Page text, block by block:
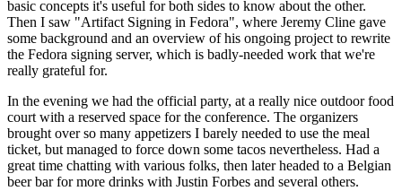
basic concepts it's useful for both sides to know about the other.
Then I saw "Artifact Signing in Fedora", where Jeremy Cline gave
some background and an overview of his ongoing project to rewrite
the Fedora signing server, which is badly-needed work that we're
really grateful for.
In the evening we had the official party, at a really nice outdoor food
court with a reserved space for the conference. The organizers
brought over so many appetizers I barely needed to use the meal
ticket, but managed to force down some tacos nevertheless. Had a
great time chatting with various folks, then later headed to a Belgian
beer bar for more drinks with Justin Forbes and several others.